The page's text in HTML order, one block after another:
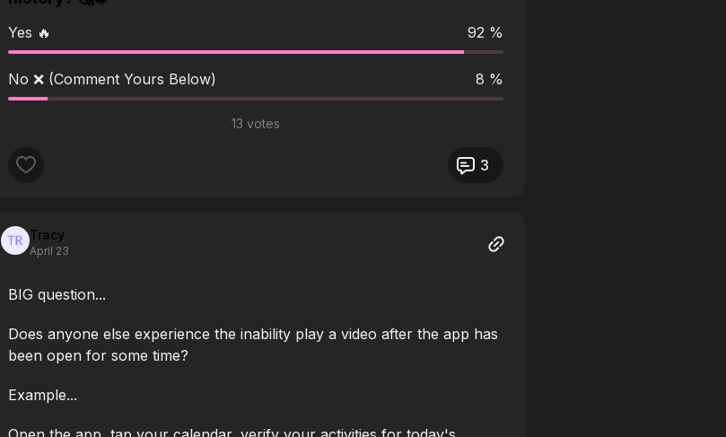
Yes 🔥 92 %
No ❌ (Comment Yours Below) 8 %
13 votes
3
Tracy
April 23
BIG question...
Does anyone else experience the inability play a video after the app has
been open for some time?
Example...